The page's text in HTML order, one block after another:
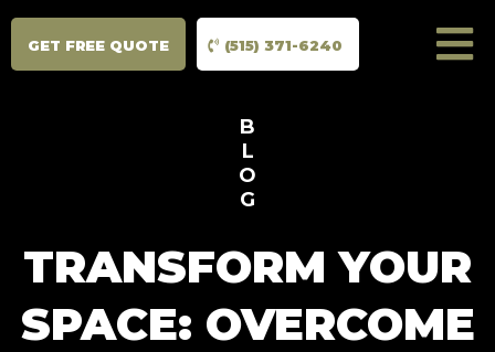
GET FREE QUOTE (515) 371-6240
B
L
O
G
TRANSFORM YOUR
SPACE: OVERCOME